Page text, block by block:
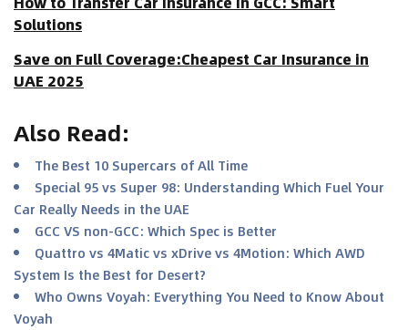
Solutions
Save on Full Coverage:Cheapest Car Insurance in
UAE 2025
Also Read:
The Best 10 Supercars of All Time
Special 95 vs Super 98: Understanding Which Fuel Your
Car Really Needs in the UAE
GCC VS non-GCC: Which Spec is Better
Quattro vs 4Matic vs xDrive vs 4Motion: Which AWD
System Is the Best for Desert?
Who Owns Voyah: Everything You Need to Know About
Voyah